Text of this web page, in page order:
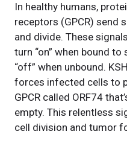
In healthy humans,
receptors (GPCR) send
and divide. These
turn “on” when bound
“off” when unbound.
forces infected cells to
GPCR called ORF74
empty. This relentless
cell division and tumor